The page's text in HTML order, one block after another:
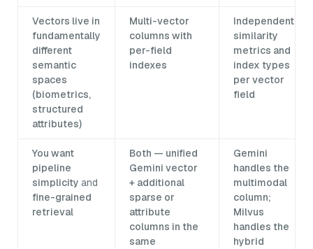
Vectors live in
fundamentally
different
semantic
spaces
(biometrics,
structured
attributes)
Multi-vector
columns with
per-field
indexes
Independent
similarity
metrics and
index types
per vector
field
You want
pipeline
simplicity and
fine-grained
retrieval
Both — unified
Gemini vector
+ additional
sparse or
attribute
columns in the
same
Gemini
handles the
multimodal
column;
Milvus
handles the
hybrid